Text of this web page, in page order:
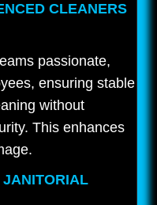
CLEANERS
passionate,
ensuring stable
without
This enhances
JANITORIAL